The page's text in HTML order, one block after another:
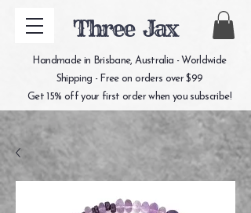
Three Jax
Handmade in Brisbane, Australia - Worldwide
Shipping - Free on orders over $99
Get 15% off your first order when you subscribe!